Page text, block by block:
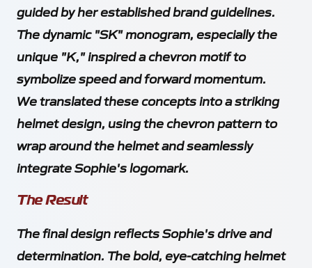
guided by her established brand guidelines.
The dynamic "SK" monogram, especially the
unique "K," inspired a chevron motif to
symbolize speed and forward momentum.
We translated these concepts into a striking
helmet design, using the chevron pattern to
wrap around the helmet and seamlessly
integrate Sophie's logomark.
The Result
The final design reflects Sophie's drive and
determination. The bold, eye-catching helmet